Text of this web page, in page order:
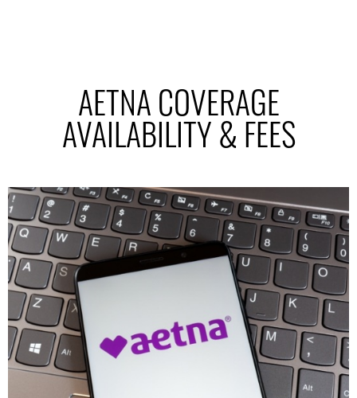
AETNA COVERAGE
AVAILABILITY & FEES